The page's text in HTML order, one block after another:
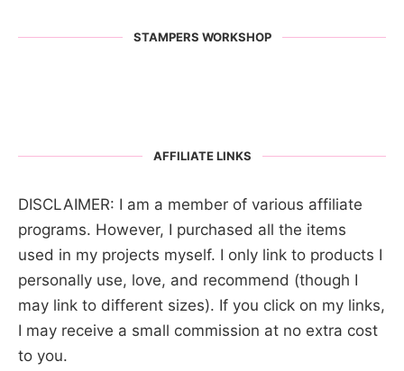
STAMPERS WORKSHOP
AFFILIATE LINKS
DISCLAIMER: I am a member of various affiliate
programs. However, I purchased all the items
used in my projects myself. I only link to products I
personally use, love, and recommend (though I
may link to different sizes). If you click on my links,
I may receive a small commission at no extra cost
to you.